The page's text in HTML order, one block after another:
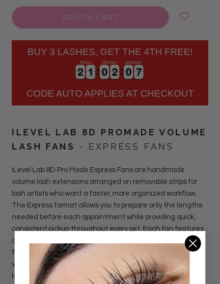
ADD TO CART
BUY 3 LASHES, GET THE 4TH FREE!
2
2
2
2 1
1
1
1
Hours
0
0
0
0 2
2
2
2
Minutes
0
0
0
0 6
6
7
Seconds
CODE AUTO APPLIES AT CHECKOUT
ILEVEL LAB 8D PROMADE VOLUME
LASH FANS
- EXPRESS FANS
iLevel Lab 8D Pro Made Express Fans are handmade
volume lash extensions arranged on removable strips for
lash artists who want a faster, more organized workflow.
The Express format allows you to prepare only the lengths
needed before each appointment while providing quick,
consistent pickup throughout every set. Each fan features
an ultra-thin heat-bonded base and premium Korean PBT
fiber for clean attachment with minimal adhesive. Ideal for
volume, hybrid, wispy, textured, and mega volume-inspired
lash sets.